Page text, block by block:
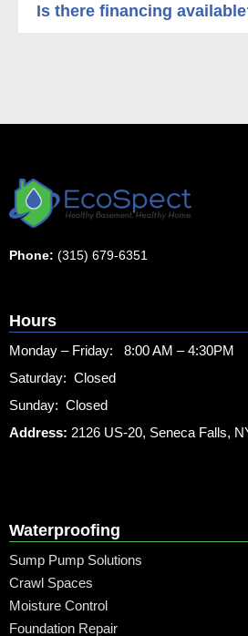
Is there financing
Phone: (315) 679-6351
Hours
Monday – Friday: 8:00 AM – 4:30PM
Saturday: Closed
Sunday: Closed
Address: 2126 US-20, Seneca Falls,
Waterproofing
Sump Pump Solutions
Crawl Spaces
Moisture Control
Foundation Repair